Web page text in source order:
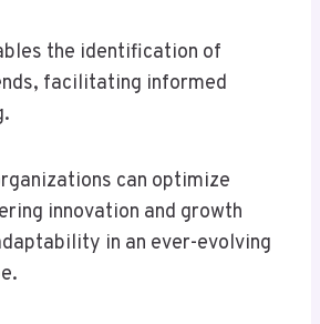
the identification of
facilitating informed
can optimize
innovation and growth
in an ever-evolving